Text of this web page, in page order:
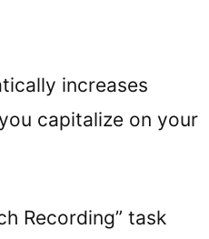
increases
capitalize on your
Recording” task